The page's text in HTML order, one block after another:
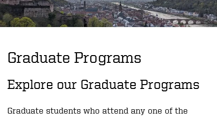
Graduate Programs
Explore our Graduate Programs
Graduate students who attend any one of the